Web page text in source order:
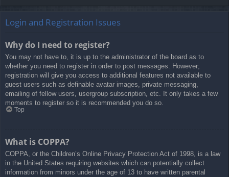
Login and Registration Issues
Why do I need to register?
You may not have to, it is up to the administrator of the board as to
whether you need to register in order to post messages. However;
registration will give you access to additional features not available to
guest users such as definable avatar images, private messaging,
emailing of fellow users, usergroup subscription, etc. It only takes a few
moments to register so it is recommended you do so.
Top
What is COPPA?
COPPA, or the Children’s Online Privacy Protection Act of 1998, is a law
in the United States requiring websites which can potentially collect
information from minors under the age of 13 to have written parental